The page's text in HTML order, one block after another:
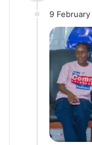
9 February